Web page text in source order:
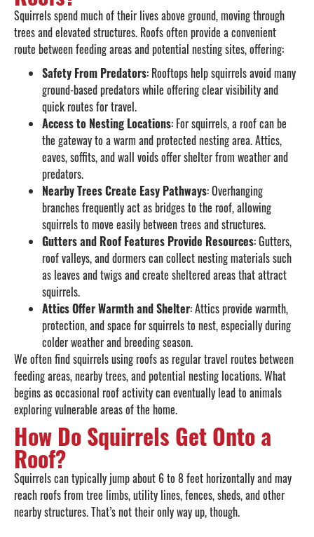
Squirrels spend much of their lives above ground, moving through
trees and elevated structures. Roofs often provide a convenient
route between feeding areas and potential nesting sites, offering:
Safety From Predators: Rooftops help squirrels avoid many
ground-based predators while offering clear visibility and
quick routes for travel.
Access to Nesting Locations: For squirrels, a roof can be
the gateway to a warm and protected nesting area. Attics,
eaves, soffits, and wall voids offer shelter from weather and
predators.
Nearby Trees Create Easy Pathways: Overhanging
branches frequently act as bridges to the roof, allowing
squirrels to move easily between trees and structures.
Gutters and Roof Features Provide Resources: Gutters,
roof valleys, and dormers can collect nesting materials such
as leaves and twigs and create sheltered areas that attract
squirrels.
Attics Offer Warmth and Shelter: Attics provide warmth,
protection, and space for squirrels to nest, especially during
colder weather and breeding season.
We often find squirrels using roofs as regular travel routes between
feeding areas, nearby trees, and potential nesting locations. What
begins as occasional roof activity can eventually lead to animals
exploring vulnerable areas of the home.
How Do Squirrels Get Onto a
Roof?
Squirrels can typically jump about 6 to 8 feet horizontally and may
reach roofs from tree limbs, utility lines, fences, sheds, and other
nearby structures. That’s not their only way up, though.